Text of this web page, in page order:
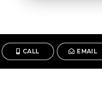
CALL EMAIL